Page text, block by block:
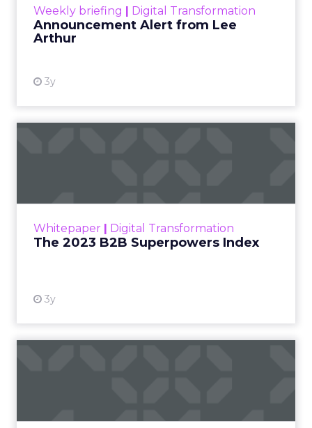
Weekly briefing Digital Transformation
Announcement Alert from Lee
Arthur
3y
Whitepaper Digital Transformation
The 2023 B2B Superpowers Index
3y
that are critical to succ...